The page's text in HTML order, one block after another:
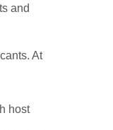
and
At
host